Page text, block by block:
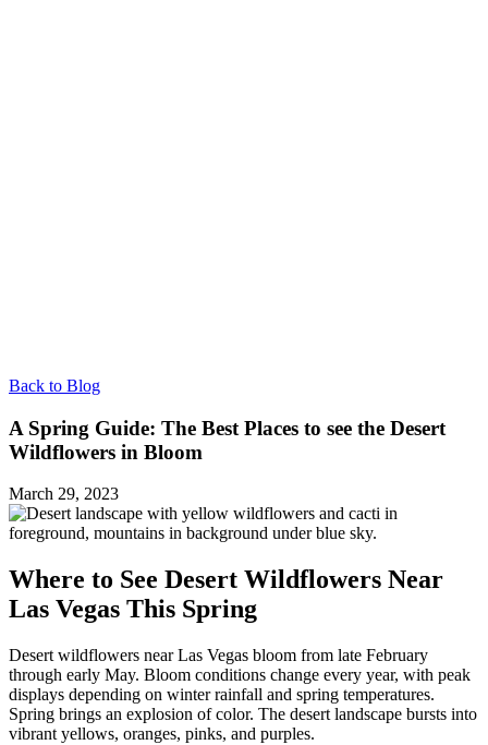
Back to Blog
A Spring Guide: The Best Places to see the Desert
Wildflowers in Bloom
March 29, 2023
Where to See Desert Wildflowers Near
Las Vegas This Spring
Desert wildflowers near Las Vegas bloom from late February
through early May. Bloom conditions change every year, with peak
displays depending on winter rainfall and spring temperatures.
Spring brings an explosion of color. The desert landscape bursts into
vibrant yellows, oranges, pinks, and purples.